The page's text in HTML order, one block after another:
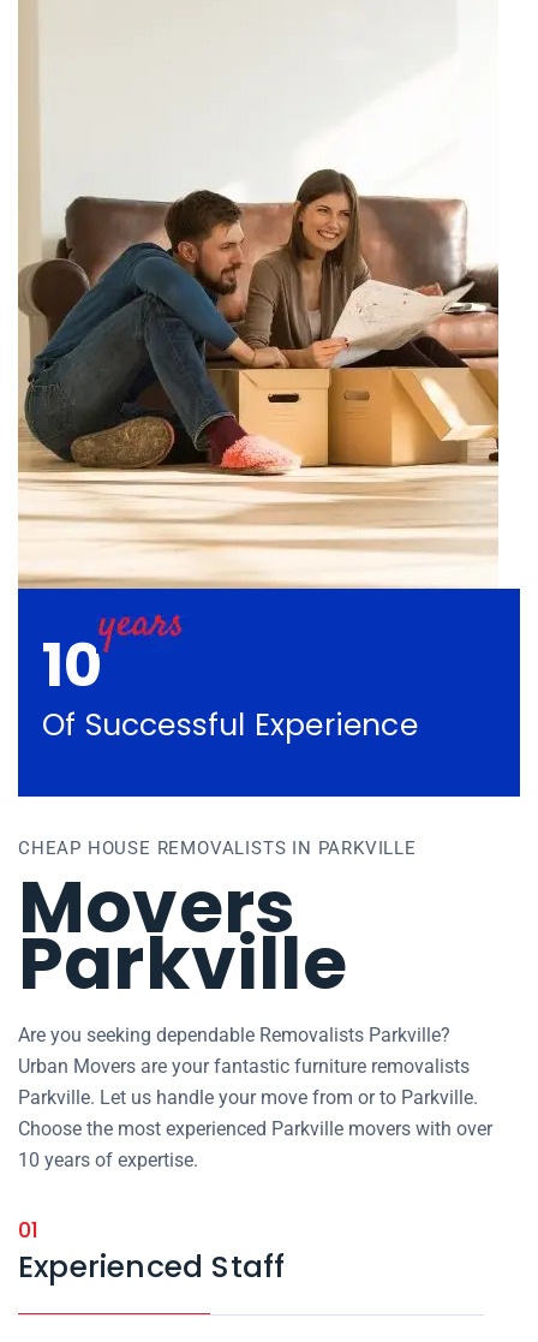
10
Of Successful Experience
CHEAP HOUSE REMOVALISTS IN PARKVILLE
Movers
Parkville
Are you seeking dependable Removalists Parkville?
Urban Movers are your fantastic furniture removalists
Parkville. Let us handle your move from or to Parkville.
Choose the most experienced Parkville movers with over
10 years of expertise.
01
Experienced Staff